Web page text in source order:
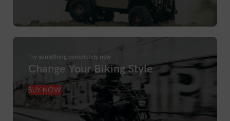
Try something completely new
Change Your Biking Style
BUY NOW